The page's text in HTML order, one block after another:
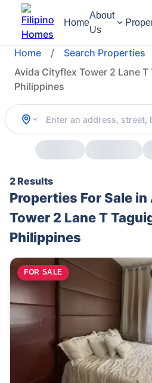
Home
About
Us
Home / Search Properties
Avida Cityflex Tower 2 Lane
Philippines
2 Results
Properties For Sale
Tower 2 Lane T
Philippines
FOR SALE